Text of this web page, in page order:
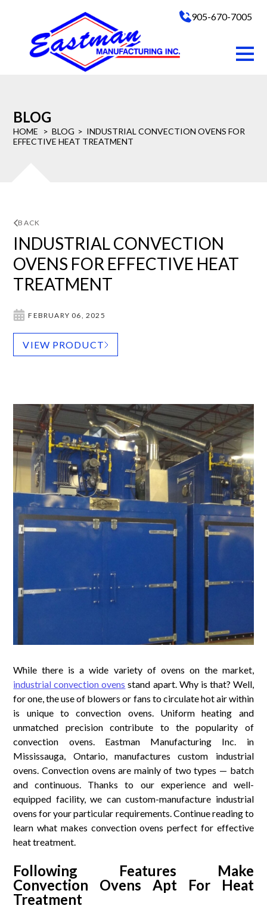
905-670-7005
BLOG
HOME BLOG
INDUSTRIAL CONVECTION OVENS FOR
EFFECTIVE HEAT TREATMENT
BACK
INDUSTRIAL CONVECTION
OVENS FOR EFFECTIVE HEAT
TREATMENT
FEBRUARY 06, 2025
VIEW PRODUCT
While there is a wide variety of ovens on the market,
industrial convection ovens stand apart. Why is that? Well,
for one, the use of blowers or fans to circulate hot air within
is unique to convection ovens. Uniform heating and
unmatched precision contribute to the popularity of
convection ovens. Eastman Manufacturing Inc. in
Mississauga, Ontario, manufactures custom industrial
ovens. Convection ovens are mainly of two types — batch
and continuous. Thanks to our experience and well-
equipped facility, we can custom-manufacture industrial
ovens for your particular requirements. Continue reading to
learn what makes convection ovens perfect for effective
heat treatment.
Following Features Make
Convection Ovens Apt For Heat
Treatment